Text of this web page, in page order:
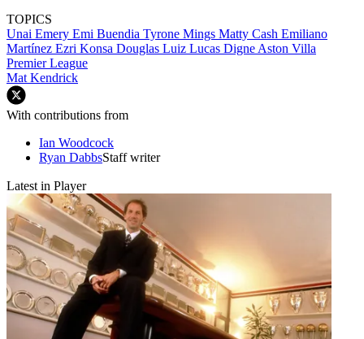
TOPICS
Unai Emery Emi Buendia Tyrone Mings Matty Cash Emiliano
Martínez Ezri Konsa Douglas Luiz Lucas Digne Aston Villa
Premier League
Mat Kendrick
With contributions from
Ian Woodcock
Ryan DabbsStaff writer
Latest in Player